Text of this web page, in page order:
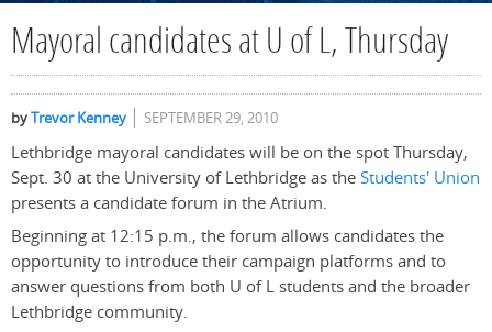
Mayoral candidates at U of L, Thursday
byTrevor Kenney SEPTEMBER 29, 2010
Lethbridge mayoral candidates will be on the spot Thursday,
Sept. 30 at the University of Lethbridge as theStudents' Union
presents a candidate forum in the Atrium.
Beginning at 12:15 p.m., the forum allows candidates the
opportunity to introduce their campaign platforms and to
answer questions from both U of L students and the broader
Lethbridge community.